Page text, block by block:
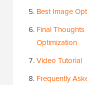
Best Image
Final
Optimization
Video Tutorial
Frequently